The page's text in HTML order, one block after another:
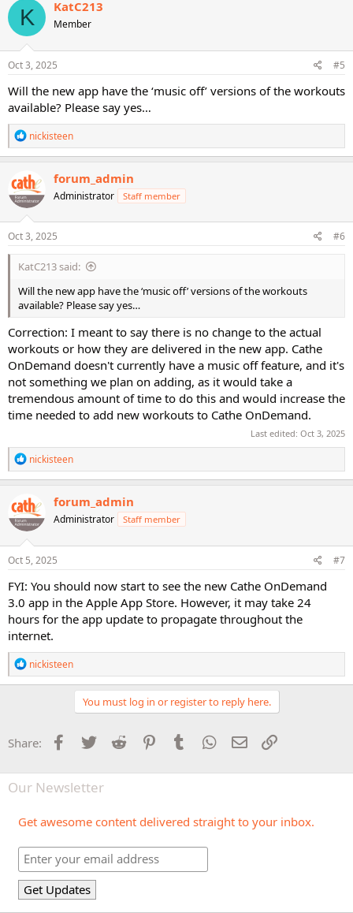
t
i
o
n
s
K KatC213
Member
Oct 3, 2025 #5
Will the new app have the ‘music off’ versions of the workouts
available? Please say yes…
R
e
a
c
t
i
o
n
s
nickisteen
forum_admin
Administrator Staff member
Oct 3, 2025 #6
KatC213 said:
Will the new app have the ‘music off’ versions of the workouts
available? Please say yes…
Correction: I meant to say there is no change to the actual
workouts or how they are delivered in the new app. Cathe
OnDemand doesn't currently have a music off feature, and it's
not something we plan on adding, as it would take a
tremendous amount of time to do this and would increase the
time needed to add new workouts to Cathe OnDemand.
Last edited: Oct 3, 2025
R
e
a
c
t
i
o
n
s
nickisteen
forum_admin
Administrator Staff member
Oct 5, 2025 #7
FYI: You should now start to see the new Cathe OnDemand
3.0 app in the Apple App Store. However, it may take 24
hours for the app update to propagate throughout the
internet.
R
e
a
o
n
:
nickisteen
You must log in or register to reply here.
Share: Facebook
Twitter Reddit PinterestTumblr WhatsApp
Email
Our Newsletter
Get awesome content delivered straight to your inbox.